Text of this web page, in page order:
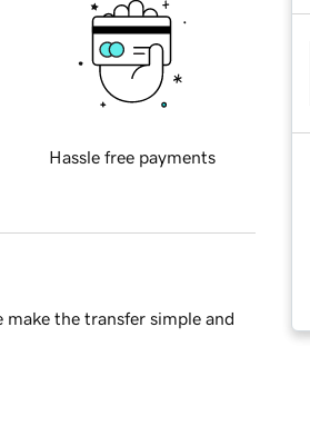
Hassle free payments
the transfer simple and